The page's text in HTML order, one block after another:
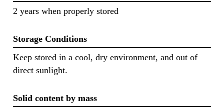
2 years when properly stored
Storage Conditions
Keep stored in a cool, dry environment, and out of
direct sunlight.
Solid content by mass